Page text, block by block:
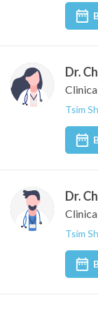
Dr.
Tsim
Dr.
Tsim